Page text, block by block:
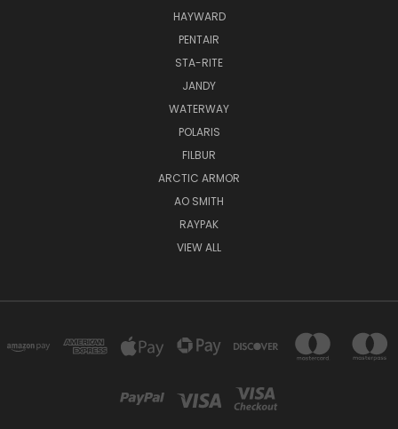
HAYWARD
PENTAIR
STA-RITE
JANDY
WATERWAY
POLARIS
FILBUR
ARCTIC ARMOR
AO SMITH
RAYPAK
VIEW ALL